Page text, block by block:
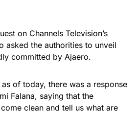
on Channels Television’s
asked the authorities to unveil
committed by Ajaero.
of today, there was a response
Falana, saying that the
clean and tell us what are